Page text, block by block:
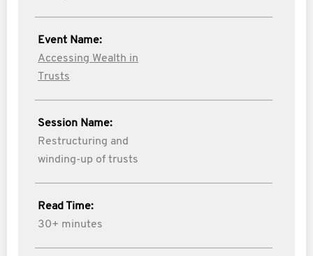
Event Name:
Accessing Wealth in
Trusts
Session Name:
Restructuring and
winding-up of trusts
Read Time:
30+ minutes